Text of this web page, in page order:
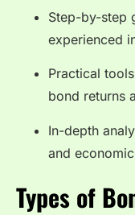
Step-by-step
experienced
Practical
bond returns
In-depth
and
Types of